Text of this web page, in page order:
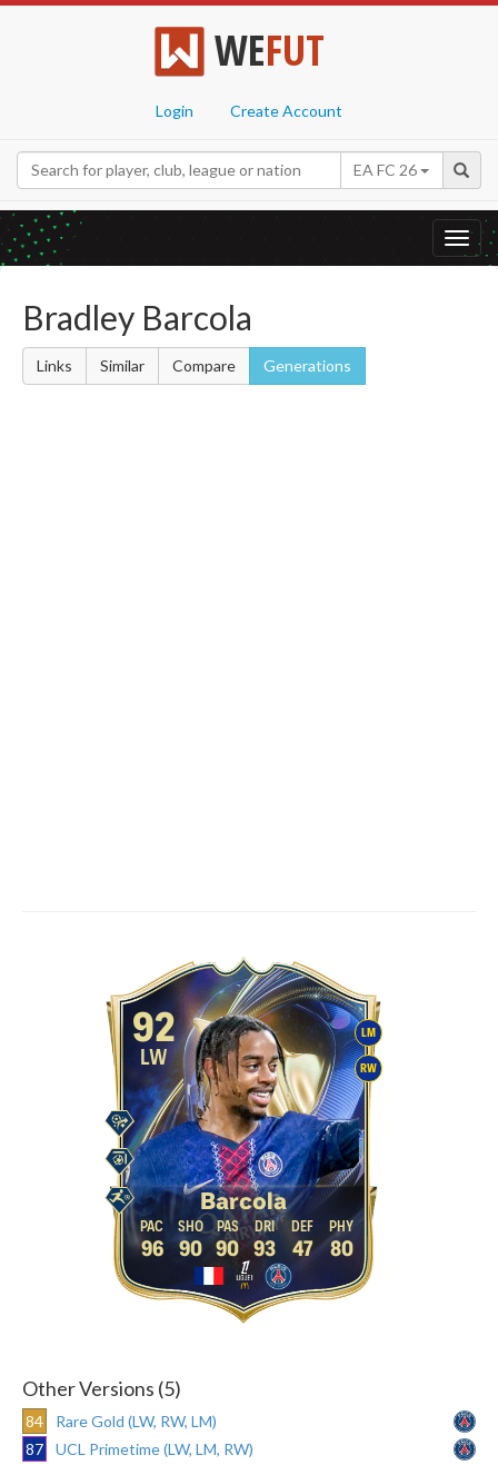
WEFUT
Login Create Account
EA FC 26
Bradley Barcola
Links Similar Compare Generations
LM
RW
92
LW
Barcola
96 90 90 93 47 80
Other Versions (5)
84
Rare Gold (LW, RW, LM)
87
UCL Primetime (LW, LM, RW)